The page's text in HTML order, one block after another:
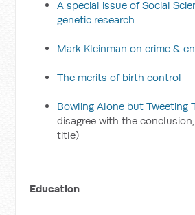
A special issue of Social
genetic research
Mark Kleinman on crime &
The merits of birth control
Bowling Alone but Tweeting
disagree with the
title)
Education